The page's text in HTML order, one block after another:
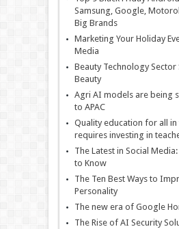
Samsung, Google,
Big Brands
Marketing Your Holiday
Media
Beauty Technology
Beauty
Agri AI models are being
to APAC
Quality education for all in
requires investing in
The Latest in Social
to Know
The Ten Best Ways to
Personality
The new era of Google
The Rise of AI Security